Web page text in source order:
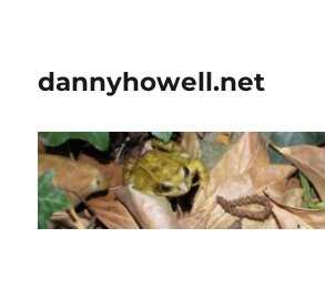
dannyhowell.net